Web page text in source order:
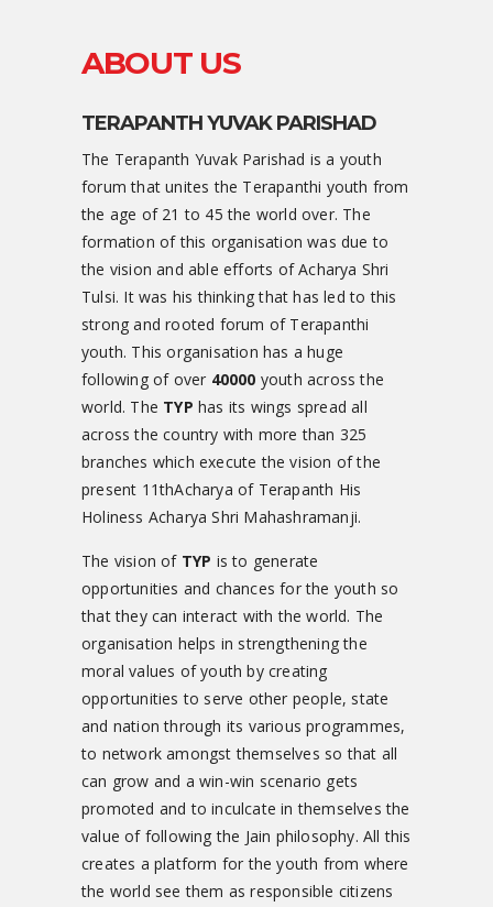
ABOUT US
TERAPANTH YUVAK PARISHAD
The Terapanth Yuvak Parishad is a youth
forum that unites the Terapanthi youth from
the age of 21 to 45 the world over. The
formation of this organisation was due to
the vision and able efforts of Acharya Shri
Tulsi. It was his thinking that has led to this
strong and rooted forum of Terapanthi
youth. This organisation has a huge
following of over 40000 youth across the
world. The TYP has its wings spread all
across the country with more than 325
branches which execute the vision of the
present 11thAcharya of Terapanth His
Holiness Acharya Shri Mahashramanji.
The vision of TYP is to generate
opportunities and chances for the youth so
that they can interact with the world. The
organisation helps in strengthening the
moral values of youth by creating
opportunities to serve other people, state
and nation through its various programmes,
to network amongst themselves so that all
can grow and a win-win scenario gets
promoted and to inculcate in themselves the
value of following the Jain philosophy. All this
creates a platform for the youth from where
the world see them as responsible citizens